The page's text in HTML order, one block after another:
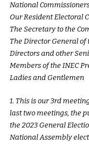
National
Our Resident Electoral
The Secretary to the
The Director General
Directors and other
Members of the INEC
Ladies and Gentlemen
1. This is our 3rd
last two meetings, the
the 2023 General
National Assembly